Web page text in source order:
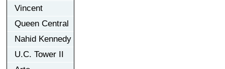
Vincent
Queen Central
Nahid Kennedy
U.C. Tower II